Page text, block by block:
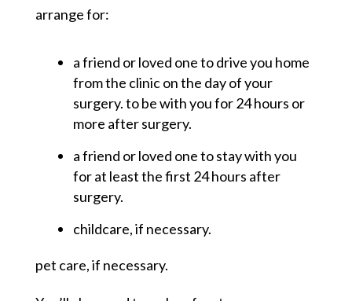
arrange for:
a friend or loved one to drive you home
from the clinic on the day of your
surgery. to be with you for 24 hours or
more after surgery.
a friend or loved one to stay with you
for at least the first 24 hours after
surgery.
childcare, if necessary.
pet care, if necessary.